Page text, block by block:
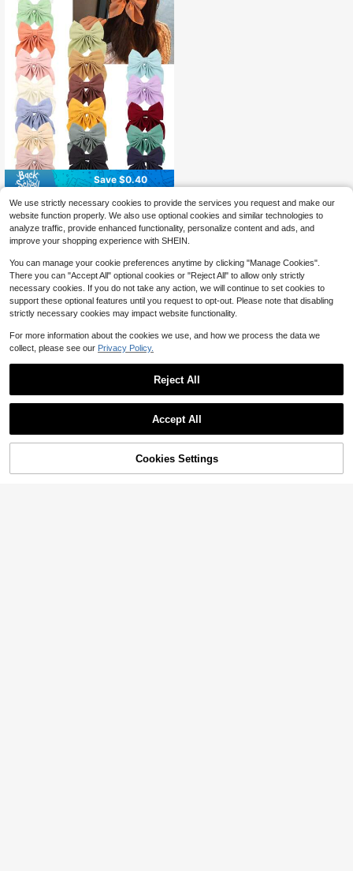
Save $0.40
1/15Pcs Random Color Hair Bows F
or Women Elastic Bow Elegant Hair
Ribbon Hair Barrettes Cute Hairpins
Hair Accessories For Women Daily
Wear Hair Clips Claw Clips Hair Cla
Travel,Birthday
100+ sold
$1.60 -20% after coupon
20% OFF! Add to Cart
We use strictly necessary cookies to provide the services you request and make our
website function properly. We also use optional cookies and similar technologies to
analyze traffic, provide enhanced functionality, personalize content and ads, and
improve your shopping experience with SHEIN.
You can manage your cookie preferences anytime by clicking "Manage Cookies".
There you can "Accept All" optional cookies or "Reject All" to allow only strictly
necessary cookies. If you do not take any action, we will continue to set cookies to
support these optional features until you request to opt-out. Please note that disabling
strictly necessary cookies may impact website functionality.
For more information about the cookies we use, and how we process the data we
collect, please see our Privacy Policy.
Reject All
Accept All
Cookies Settings